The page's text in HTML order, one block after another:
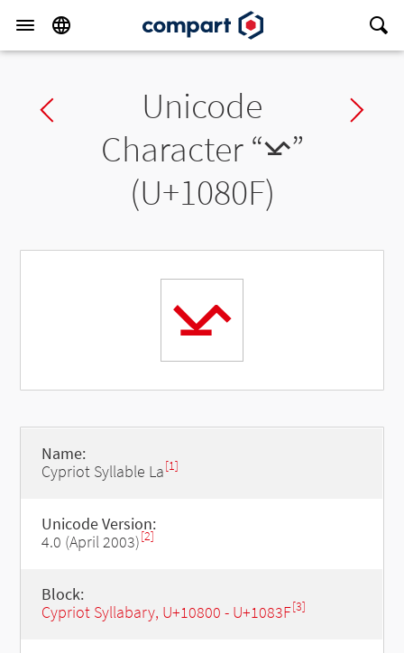
Previous charUnicode
Character “𐠏”
(U+1080F)
𐠏
Name:
Cypriot Syllable La[1]
Unicode Version:
4.0 (April 2003)[2]
Block:
Cypriot Syllabary, U+10800 - U+1083F[3]